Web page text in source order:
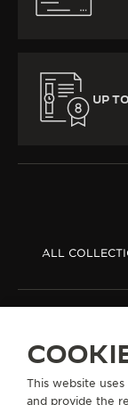
UP
ALL
SERVICES
This website
and provide the